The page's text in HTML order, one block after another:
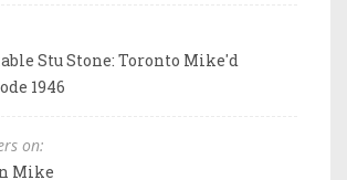
Stu Stone: Toronto Mike'd
1946
on:
Mike